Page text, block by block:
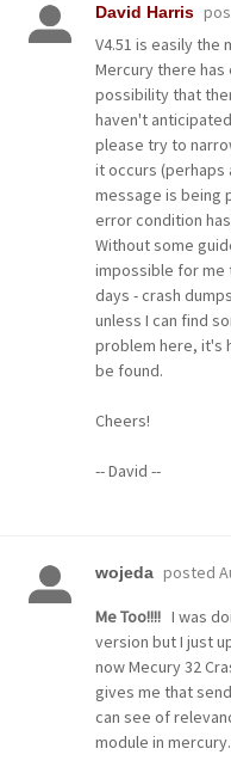
David Harris
V4.51 is easily
Mercury there
possibility that
haven't
please try to
it occurs
message is being
error condition
Without some
impossible for me
days - crash
unless I can find
problem here, it's
be found.
Cheers!
-- David --
wojeda posted
Me Too!!!! I was
version but I just
now Mecury 32
gives me that
can see of
module in